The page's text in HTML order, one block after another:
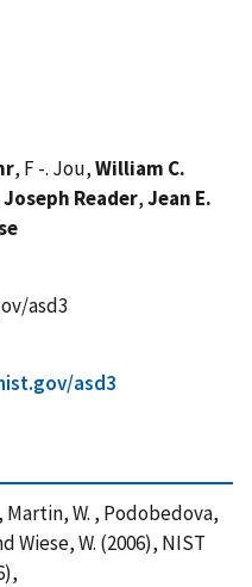
, F -. Jou,William C.
Joseph Reader,Jean E.
asd3
asd3
Martin, W. , Podobedova,
Wiese, W. (2006), NIST